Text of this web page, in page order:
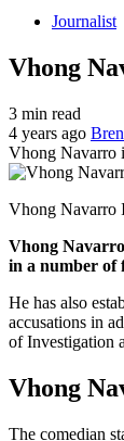
Journalist
Vhong
3 min read
4 years ago
Vhong Navarro
Vhong Navarro
Vhong Navarro
in a number of
He has also
accusations in
of Investigation
Vhong
The comedian